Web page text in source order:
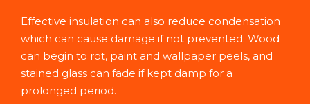
Effective insulation can also reduce condensation
which can cause damage if not prevented. Wood
can begin to rot, paint and wallpaper peels, and
stained glass can fade if kept damp for a
prolonged period.